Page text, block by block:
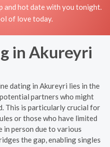
hot date with you tonight.
of love today.
in Akureyri
dating in Akureyri lies in the
partners who might
This is particularly crucial for
or those who have limited
person due to various
the gap, enabling singles